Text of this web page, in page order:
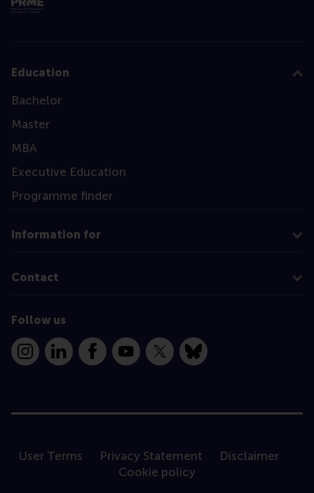
Education
Bachelor
Master
MBA
Executive Education
Programme finder
Information for
Contact
Follow us
InstagramLinkedInFacebookYouTube
X Bluesky
User Terms Privacy Statement
Disclaimer
Cookie policy